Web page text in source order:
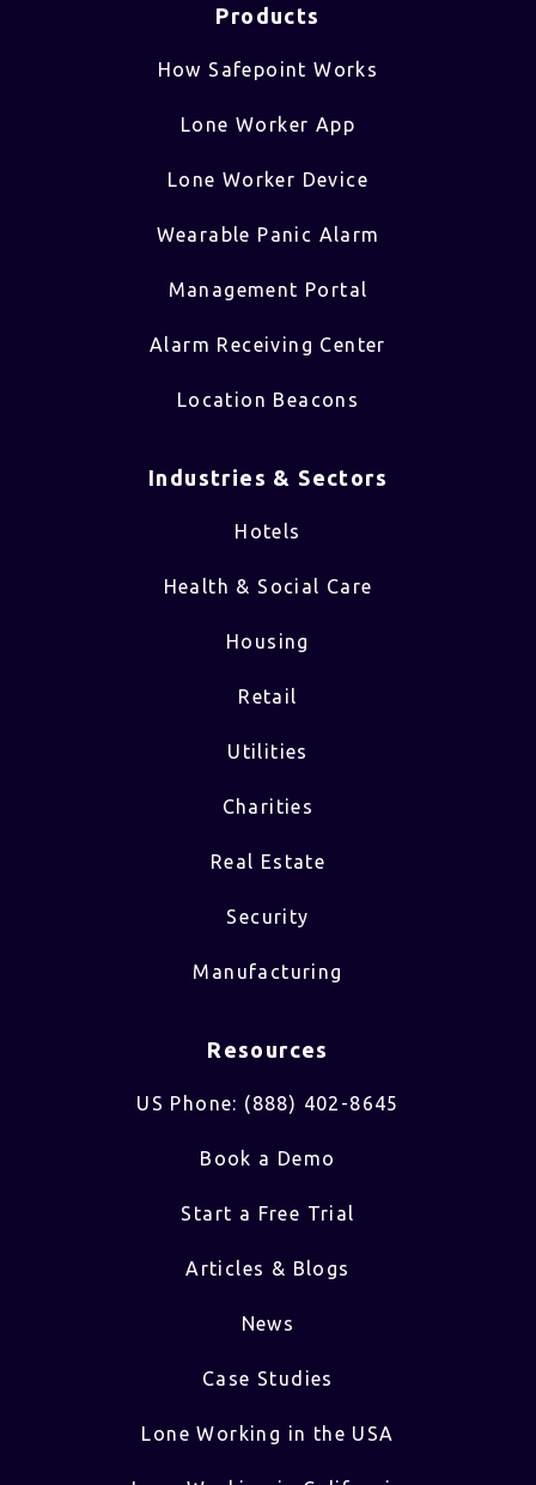
Products
How Safepoint Works
Lone Worker App
Lone Worker Device
Wearable Panic Alarm
Management Portal
Alarm Receiving Center
Location Beacons
Industries & Sectors​
Hotels
Health & Social Care
Housing
Retail
Utilities
Charities
Real Estate
Security
Manufacturing
Resources
US Phone: (888) 402-8645
Book a Demo
Start a Free Trial
Articles & Blogs
News
Case Studies
Lone Working in the USA